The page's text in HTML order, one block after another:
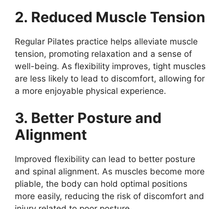
2. Reduced Muscle Tension
Regular Pilates practice helps alleviate muscle
tension, promoting relaxation and a sense of
well-being. As flexibility improves, tight muscles
are less likely to lead to discomfort, allowing for
a more enjoyable physical experience.
3. Better Posture and
Alignment
Improved flexibility can lead to better posture
and spinal alignment. As muscles become more
pliable, the body can hold optimal positions
more easily, reducing the risk of discomfort and